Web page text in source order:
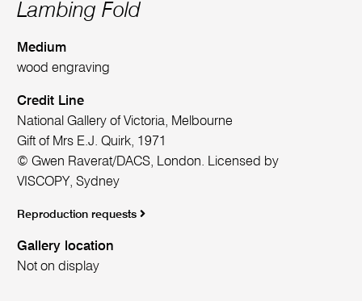
Lambing Fold
Medium
wood engraving
Credit Line
National Gallery of Victoria, Melbourne
Gift of Mrs E.J. Quirk, 1971
© Gwen Raverat/DACS, London. Licensed by
VISCOPY, Sydney
Reproduction requests
Gallery location
Not on display